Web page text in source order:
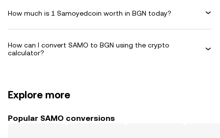
How much is 1 Samoyedcoin worth in BGN today?
How can I convert SAMO to BGN using the crypto
calculator?
Explore more
Popular SAMO conversions